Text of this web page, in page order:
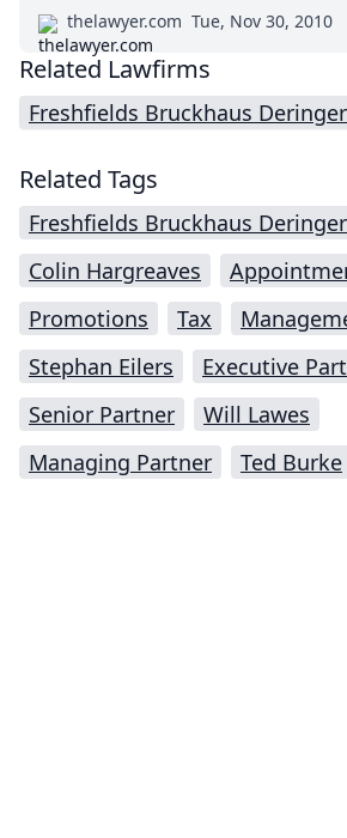
thelawyer.com Tue, Nov 30, 2010
Related Lawfirms
Freshfields Bruckhaus Deringer
Related Tags
Freshfields Bruckhaus Deringer
Colin Hargreaves
Promotions
Tax
Stephan Eilers
Executive
Senior Partner
Will Lawes
Managing Partner
Ted Burke